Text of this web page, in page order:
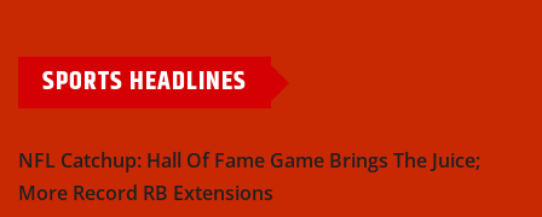
SPORTS HEADLINES
NFL Catchup: Hall Of Fame Game Brings The Juice;
More Record RB Extensions